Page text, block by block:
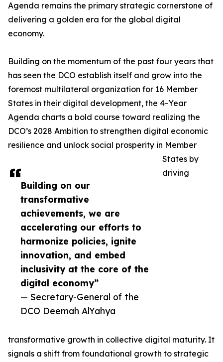
Building on our
transformative
achievements, we are
accelerating our efforts to
harmonize policies, ignite
innovation, and embed
inclusivity at the core of the
digital economy”
— Secretary-General of the
DCO Deemah AlYahya
Agenda remains the primary strategic cornerstone of
delivering a golden era for the global digital
economy.
Building on the momentum of the past four years that
has seen the DCO establish itself and grow into the
foremost multilateral organization for 16 Member
States in their digital development, the 4-Year
Agenda charts a bold course toward realizing the
DCO’s 2028 Ambition to strengthen digital economic
resilience and unlock social prosperity in Member
States by
driving
transformative growth in collective digital maturity. It
signals a shift from foundational growth to strategic